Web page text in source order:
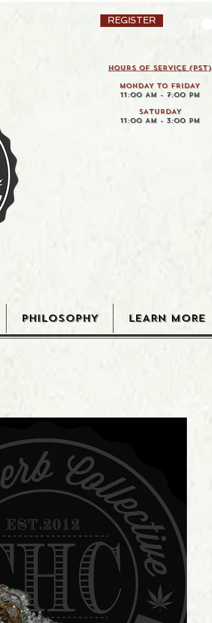
REGISTER
HOURS OF SERVICE (pst)
MONDAY TO FRIDAY
11:00 AM - 7:00 PM
SATURDAY
11:00 AM - 3:00 PM
PHILOSOPHY LEARN MORE